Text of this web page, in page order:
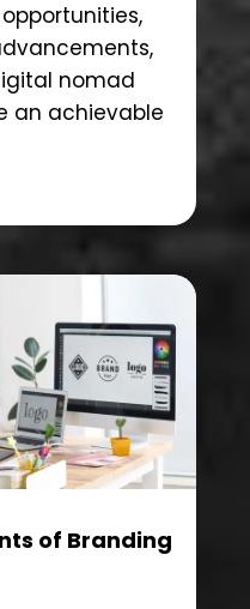
nomad
an achievable
of Branding